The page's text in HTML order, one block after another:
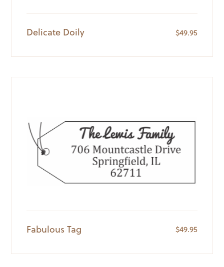
Delicate Doily $49.95
Fabulous Tag $49.95